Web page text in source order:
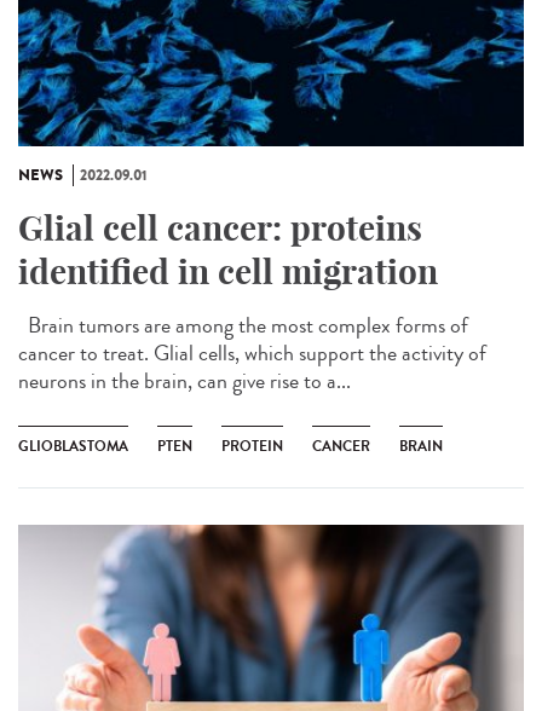
NEWS 2022.09.01
Glial cell cancer: proteins
identified in cell migration
Brain tumors are among the most complex forms of
cancer to treat. Glial cells, which support the activity of
neurons in the brain, can give rise to a...
GLIOBLASTOMA PTEN PROTEIN CANCER BRAIN